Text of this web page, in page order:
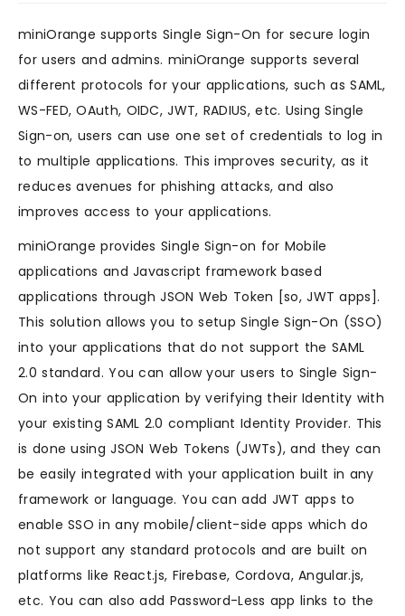
miniOrange supports Single Sign-On for secure login
for users and admins. miniOrange supports several
different protocols for your applications, such as SAML,
WS-FED, OAuth, OIDC, JWT, RADIUS, etc. Using Single
Sign-on, users can use one set of credentials to log in
to multiple applications. This improves security, as it
reduces avenues for phishing attacks, and also
improves access to your applications.
miniOrange provides Single Sign-on for Mobile
applications and Javascript framework based
applications through JSON Web Token [so, JWT apps].
This solution allows you to setup Single Sign-On (SSO)
into your applications that do not support the SAML
2.0 standard. You can allow your users to Single Sign-
On into your application by verifying their Identity with
your existing SAML 2.0 compliant Identity Provider. This
is done using JSON Web Tokens (JWTs), and they can
be easily integrated with your application built in any
framework or language. You can add JWT apps to
enable SSO in any mobile/client-side apps which do
not support any standard protocols and are built on
platforms like React.js, Firebase, Cordova, Angular.js,
etc. You can also add Password-Less app links to the